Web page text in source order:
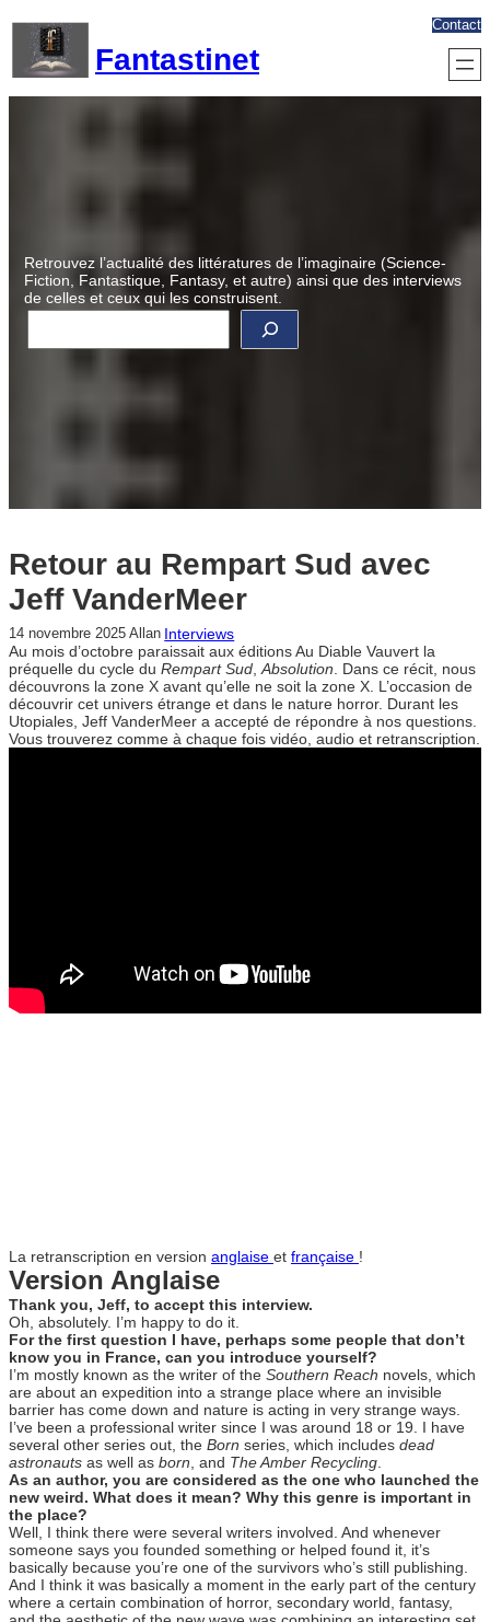
contenu
Fantastinet
Contact
Retrouvez l’actualité des littératures de l’imaginaire (Science-
Fiction, Fantastique, Fantasy, et autre) ainsi que des interviews
de celles et ceux qui les construisent.
R
c
Retour au Rempart Sud avec
Jeff VanderMeer
14 novembre 2025 Allan Interviews
Au mois d’octobre paraissait aux éditions Au Diable Vauvert la
préquelle du cycle du Rempart Sud,Absolution. Dans ce récit, nous
découvrons la zone X avant qu’elle ne soit la zone X. L’occasion de
découvrir cet univers étrange et dans le nature horror. Durant les
Utopiales, Jeff VanderMeer a accepté de répondre à nos questions.
Vous trouverez comme à chaque fois vidéo, audio et retranscription.
La retranscription en version anglaise et française !
Version Anglaise
Thank you, Jeff, to accept this interview.
Oh, absolutely. I’m happy to do it.
For the first question I have, perhaps some people that don’t
know you in France, can you introduce yourself?
I’m mostly known as the writer of the Southern Reach novels, which
are about an expedition into a strange place where an invisible
barrier has come down and nature is acting in very strange ways.
I’ve been a professional writer since I was around 18 or 19. I have
several other series out, the Born series, which includes dead
astronauts as well as born , and The Amber Recycling
As an author, you are considered as the one who launched the
new weird. What does it mean? Why this genre is important in
the place?
Well, I think there were several writers involved. And whenever
someone says you founded something or helped found it, it’s
basically because you’re one of the survivors who’s still publishing.
And I think it was basically a moment in the early part of the century
where a certain combination of horror, secondary world, fantasy,